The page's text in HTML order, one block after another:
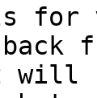
will